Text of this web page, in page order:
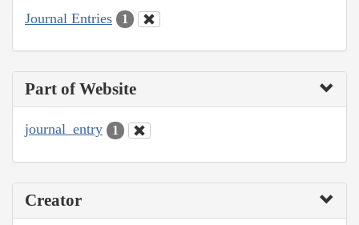
Journal Entries 1
Part of Website
journal_entry 1
Creator